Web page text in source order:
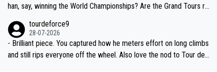
han, say, winning the World Championships? Are the Grand Tours ra
tourdeforce9
28-07-2026
- Brilliant piece. You captured how he meters effort on long climbs
and still rips everyone off the wheel. Also love the nod to Tour de